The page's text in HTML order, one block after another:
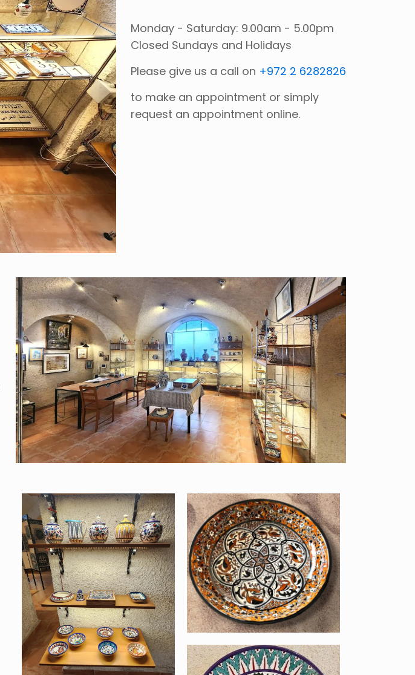
Monday - Saturday: 9.00am - 5.00pm
Closed Sundays and Holidays
Please give us a call on +972 2 6282826
to make an appointment or simply
request an appointment online.